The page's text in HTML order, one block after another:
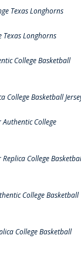
Texas Longhorns
Texas Longhorns
College Basketball
College Basketball
Authentic College
College
College Basketball
College Basketball